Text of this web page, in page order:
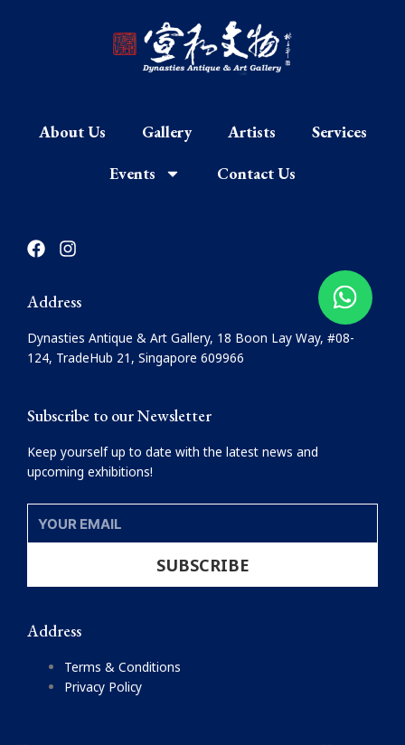
About Us Gallery Artists
Services
Events
Contact Us
F
a
e
b
o
o
k
I
n
a
g
r
a
Address
Dynasties Antique & Art Gallery, 18 Boon Lay Way, #08-
124, TradeHub 21, Singapore 609966
Subscribe to our Newsletter
Keep yourself up to date with the latest news and
upcoming exhibitions!
YOUR
EMAIL
SUBSCRIBE
Address
Terms & Conditions
Privacy Policy